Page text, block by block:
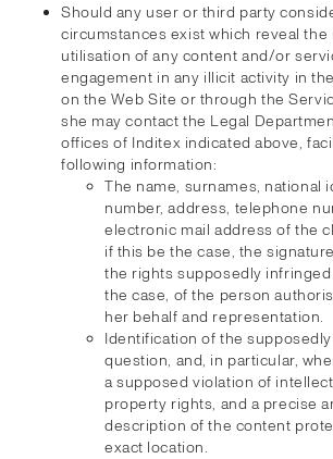
Should any user or third party
circumstances exist which reveal
utilisation of any content and/or
engagement in any illicit activity in
on the Web Site or through the
she may contact the Legal
offices of Inditex indicated above,
following information:
The name, surnames, national
number, address, telephone
electronic mail address of the
if this be the case, the
the rights supposedly
the case, of the person
her behalf and representation.
Identification of the
question, and, in particular,
a supposed violation of
property rights, and a precise
description of the content
exact location.